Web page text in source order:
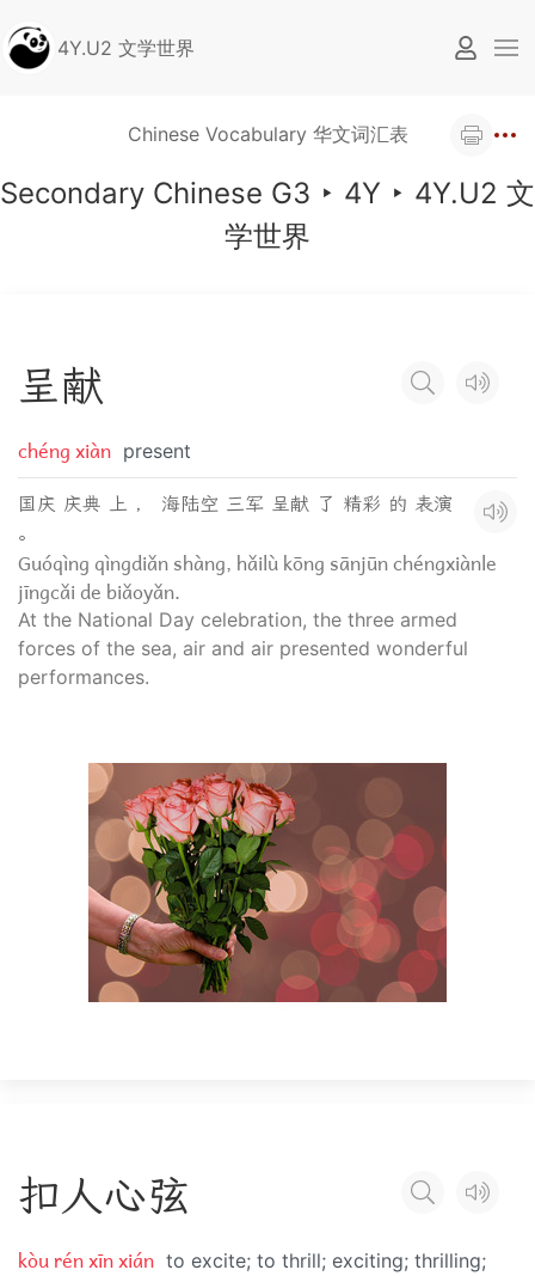
4Y.U2 文学世界
Chinese Vocabulary 华文词汇表
Secondary Chinese G3 ‣ 4Y ‣ 4Y.U2 文
学世界
呈献
chéng xiàn present
国庆 庆典 上 ， 海陆空 三军 呈献 了 精彩 的 表演
。
Guóqìng qìngdiǎn shàng, hǎilù kōng sānjūn chéngxiànle
jīngcǎi de biǎoyǎn.
At the National Day celebration, the three armed
forces of the sea, air and air presented wonderful
performances.
扣人心弦
kòu rén xīn xián to excite; to thrill; exciting; thrilling;